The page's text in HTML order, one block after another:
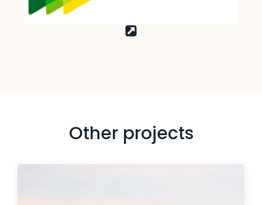
Other projects